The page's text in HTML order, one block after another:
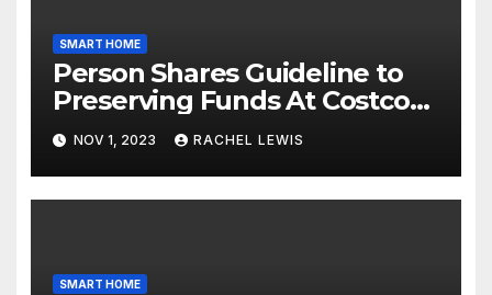
SMART HOME
Person Shares Guideline to
Preserving Funds At Costco
When Purchasing Clever
Property Gadgets
NOV 1, 2023 RACHEL LEWIS
SMART HOME